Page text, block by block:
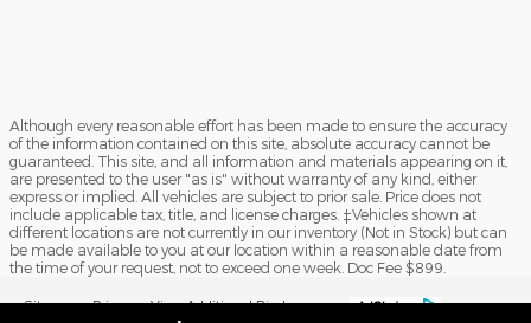
Although every reasonable effort has been made to ensure the accuracy
of the information contained on this site, absolute accuracy cannot be
guaranteed. This site, and all information and materials appearing on it,
are presented to the user "as is" without warranty of any kind, either
express or implied. All vehicles are subject to prior sale. Price does not
include applicable tax, title, and license charges. ‡Vehicles shown at
different locations are not currently in our inventory (Not in Stock) but can
be made available to you at our location within a reasonable date from
the time of your request, not to exceed one week. Doc Fee $899.
Sitemap Privacy View Additional Disclosures